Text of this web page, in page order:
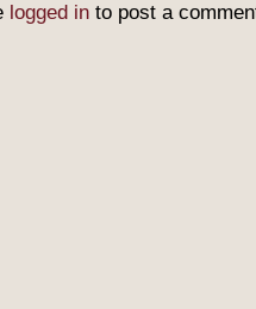
logged in to post a